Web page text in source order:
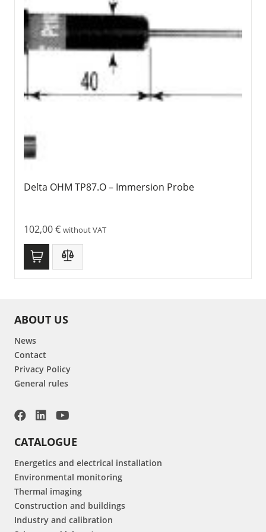
Delta OHM TP87.O – Immersion Probe
102,00€ without VAT
ABOUT US
News
Contact
Privacy Policy
General rules
CATALOGUE
Energetics and electrical installation
Environmental monitoring
Thermal imaging
Construction and buildings
Industry and calibration